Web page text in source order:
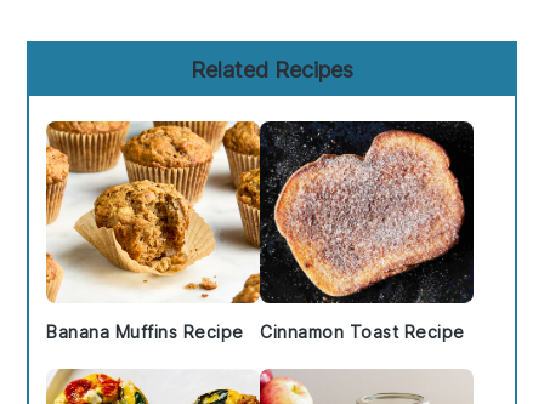
Sidebar
Related Recipes
Banana Muffins Recipe Cinnamon Toast Recipe